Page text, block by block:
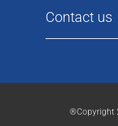
Contact us
®Copyright